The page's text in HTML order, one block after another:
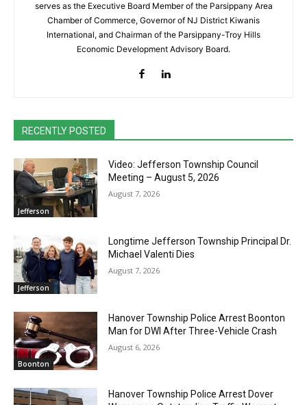
serves as the Executive Board Member of the Parsippany Area
Chamber of Commerce, Governor of NJ District Kiwanis
International, and Chairman of the Parsippany-Troy Hills
Economic Development Advisory Board.
RECENTLY POSTED
Jefferson
Video: Jefferson Township Council
Meeting – August 5, 2026
August 7, 2026
Jefferson
Longtime Jefferson Township Principal Dr.
Michael Valenti Dies
August 7, 2026
Boonton
Hanover Township Police Arrest Boonton
Man for DWI After Three-Vehicle Crash
August 6, 2026
Hanover Township Police Arrest Dover